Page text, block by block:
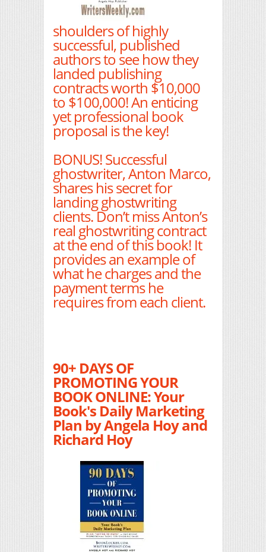
shoulders of highly
successful, published
authors to see how they
landed publishing
contracts worth $10,000
to $100,000! An enticing
yet professional book
proposal is the key!
BONUS! Successful
ghostwriter, Anton Marco,
shares his secret for
landing ghostwriting
clients. Don’t miss Anton’s
real ghostwriting contract
at the end of this book! It
provides an example of
what he charges and the
payment terms he
requires from each client.
90+ DAYS OF
PROMOTING YOUR
BOOK ONLINE: Your
Book's Daily Marketing
Plan by Angela Hoy and
Richard Hoy